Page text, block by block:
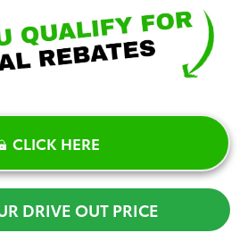
CLICK HERE
DRIVE OUT PRICE